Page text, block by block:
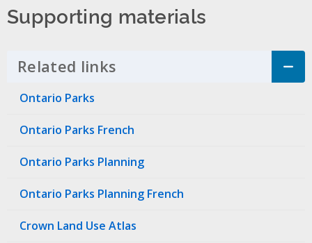
Supporting materials
Related links Click to Expand Accordion
Ontario Parks
Ontario Parks French
Ontario Parks Planning
Ontario Parks Planning French
Crown Land Use Atlas